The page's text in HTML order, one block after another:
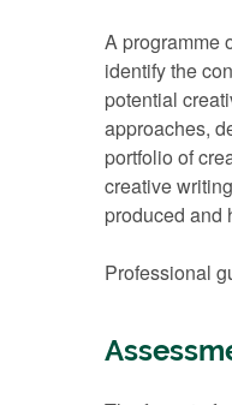
A programme
identify the
potential
approaches,
portfolio of
creative
produced and
Professional